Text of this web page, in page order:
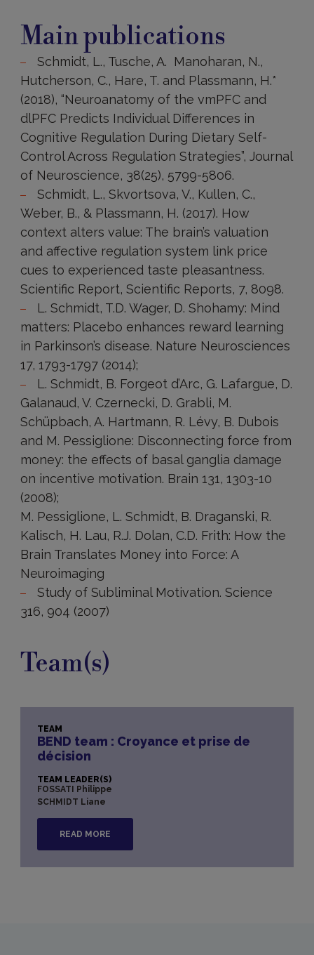
publications
Main publications
Schmidt, L., Tusche, A. Manoharan, N.,
Hutcherson, C., Hare, T. and Plassmann, H.*
(2018), “Neuroanatomy of the vmPFC and
dlPFC Predicts Individual Differences in
Cognitive Regulation During Dietary Self-
Control Across Regulation Strategies”, Journal
of Neuroscience, 38(25), 5799-5806.
Schmidt, L., Skvortsova, V., Kullen, C.,
Weber, B., & Plassmann, H. (2017). How
context alters value: The brain’s valuation
and affective regulation system link price
cues to experienced taste pleasantness.
Scientific Report, Scientific Reports, 7, 8098.
L. Schmidt, T.D. Wager, D. Shohamy: Mind
matters: Placebo enhances reward learning
in Parkinson’s disease. Nature Neurosciences
17, 1793-1797 (2014);
L. Schmidt, B. Forgeot d’Arc, G. Lafargue, D.
Galanaud, V. Czernecki, D. Grabli, M.
Schüpbach, A. Hartmann, R. Lévy, B. Dubois
and M. Pessiglione: Disconnecting force from
money: the effects of basal ganglia damage
on incentive motivation. Brain 131, 1303-10
(2008);
M. Pessiglione, L. Schmidt, B. Draganski, R.
Kalisch, H. Lau, R.J. Dolan, C.D. Frith: How the
Brain Translates Money into Force: A
Neuroimaging
Study of Subliminal Motivation. Science
316, 904 (2007)
Team(s)
TEAM
BEND team : Croyance et prise de
décision
TEAM LEADER(S)
FOSSATI Philippe
SCHMIDT Liane
READ MORE